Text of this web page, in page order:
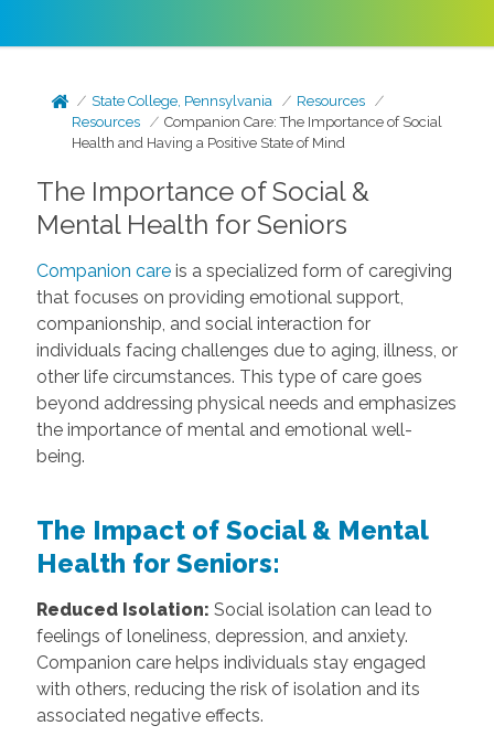
State College, Pennsylvania
Resources
Resources
Companion Care: The Importance of Social
Health and Having a Positive State of Mind
The Importance of Social &
Mental Health for Seniors
Companion careis a specialized form of caregiving
that focuses on providing emotional support,
companionship, and social interaction for
individuals facing challenges due to aging, illness, or
other life circumstances. This type of care goes
beyond addressing physical needs and emphasizes
the importance of mental and emotional well-
being.
The Impact of Social & Mental
Health for Seniors:
Reduced Isolation: Social isolation can lead to
feelings of loneliness, depression, and anxiety.
Companion care helps individuals stay engaged
with others, reducing the risk of isolation and its
associated negative effects.